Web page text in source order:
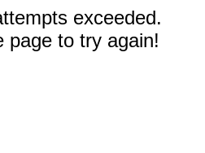
exceeded.
page to try again!